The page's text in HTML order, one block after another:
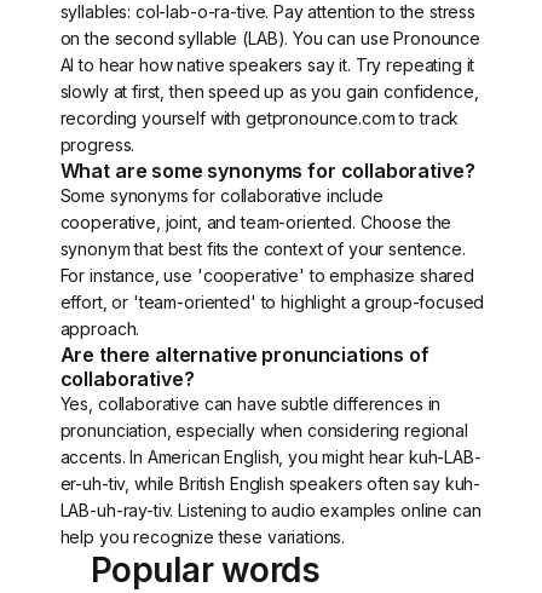
syllables: col-lab-o-ra-tive. Pay attention to the stress
on the second syllable (LAB). You can use Pronounce
AI to hear how native speakers say it. Try repeating it
slowly at first, then speed up as you gain confidence,
recording yourself with getpronounce.com to track
progress.
What are some synonyms for collaborative?
Some synonyms for collaborative include
cooperative, joint, and team-oriented. Choose the
synonym that best fits the context of your sentence.
For instance, use 'cooperative' to emphasize shared
effort, or 'team-oriented' to highlight a group-focused
approach.
Are there alternative pronunciations of
collaborative?
Yes, collaborative can have subtle differences in
pronunciation, especially when considering regional
accents. In American English, you might hear kuh-LAB-
er-uh-tiv, while British English speakers often say kuh-
LAB-uh-ray-tiv. Listening to audio examples online can
help you recognize these variations.
Popular words